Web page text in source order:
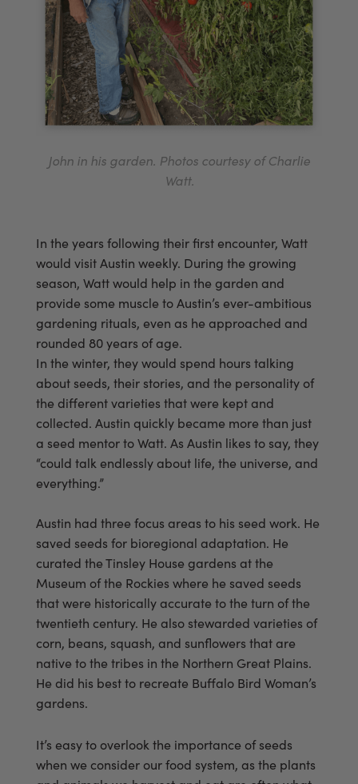
John in his garden. Photos courtesy of Charlie
Watt.
In the years following their first encounter, Watt
would visit Austin weekly. During the growing
season, Watt would help in the garden and
provide some muscle to Austin’s ever-ambitious
gardening rituals, even as he approached and
rounded 80 years of age.
In the winter, they would spend hours talking
about seeds, their stories, and the personality of
the different varieties that were kept and
collected. Austin quickly became more than just
a seed mentor to Watt. As Austin likes to say, they
“could talk endlessly about life, the universe, and
everything.”
Austin had three focus areas to his seed work. He
saved seeds for bioregional adaptation. He
curated the Tinsley House gardens at the
Museum of the Rockies where he saved seeds
that were historically accurate to the turn of the
twentieth century. He also stewarded varieties of
corn, beans, squash, and sunflowers that are
native to the tribes in the Northern Great Plains.
He did his best to recreate Buffalo Bird Woman’s
gardens.
It’s easy to overlook the importance of seeds
when we consider our food system, as the plants